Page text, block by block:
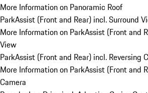
More Information on Panoramic Roof
ParkAssist (Front and Rear) incl. Surround
More Information on ParkAssist (Front and
View
ParkAssist (Front and Rear) incl. Reversing
More Information on ParkAssist (Front and
Camera